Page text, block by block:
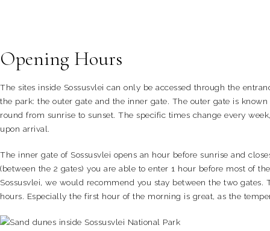
Opening Hours
The sites inside Sossusvlei can only be accessed through the
the park: the outer gate and the inner gate. The outer gate is
round from sunrise to sunset. The specific times change every
upon arrival.
The inner gate of Sossusvlei opens an hour before sunrise and
(between the 2 gates) you are able to enter 1 hour before most of
Sossusvlei, we would recommend you stay between the two
hours. Especially the first hour of the morning is great, as the